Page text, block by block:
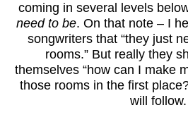
coming in several levels
need to be. On that note – I
songwriters that “they just
rooms.” But really they
themselves “how can I make
those rooms in the first
will follow.